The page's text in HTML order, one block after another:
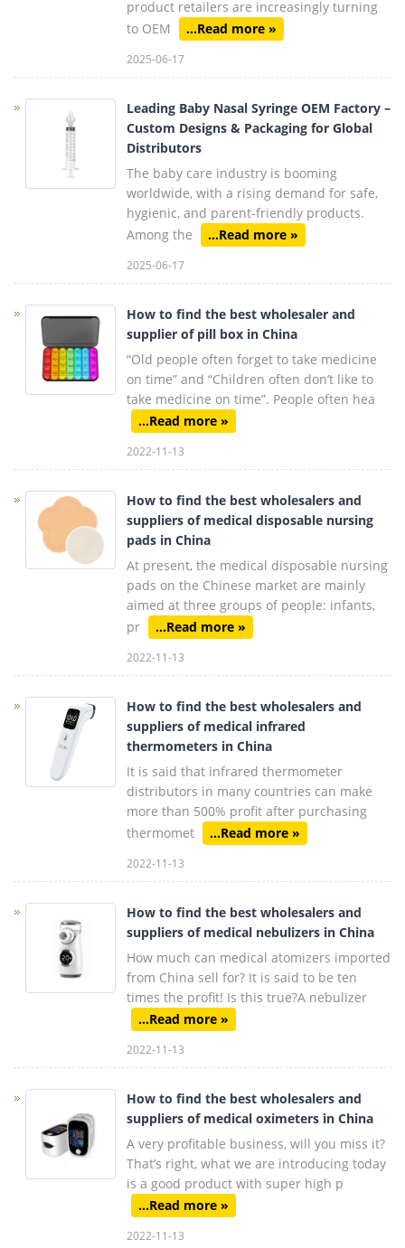
product retailers are increasingly turning
to OEM
...Read more »
2025-06-17
Leading Baby Nasal Syringe OEM Factory –
Custom Designs & Packaging for Global
Distributors
The baby care industry is booming
worldwide, with a rising demand for safe,
hygienic, and parent-friendly products.
Among the
...Read more »
2025-06-17
How to find the best wholesaler and
supplier of pill box in China
“Old people often forget to take medicine
on time” and “Children often don’t like to
take medicine on time”. People often hea
...Read more »
2022-11-13
How to find the best wholesalers and
suppliers of medical disposable nursing
pads in China
At present, the medical disposable nursing
pads on the Chinese market are mainly
aimed at three groups of people: infants,
pr
...Read more »
2022-11-13
How to find the best wholesalers and
suppliers of medical infrared
thermometers in China
It is said that infrared thermometer
distributors in many countries can make
more than 500% profit after purchasing
thermomet
...Read more »
2022-11-13
How to find the best wholesalers and
suppliers of medical nebulizers in China
How much can medical atomizers imported
from China sell for? It is said to be ten
times the profit! Is this true?A nebulizer
...Read more »
2022-11-13
How to find the best wholesalers and
suppliers of medical oximeters in China
A very profitable business, will you miss it?
That’s right, what we are introducing today
is a good product with super high p
...Read more »
2022-11-13